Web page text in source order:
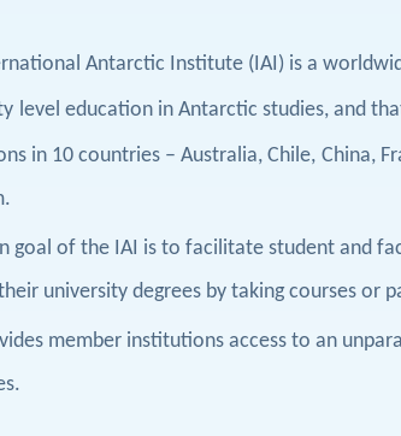
Antarctic Institute (IAI) is a
level education in Antarctic studies, and
in 10countries – Australia, Chile, China,
goal of the IAI is to facilitate student and
university degrees by taking courses or
member institutions access to an